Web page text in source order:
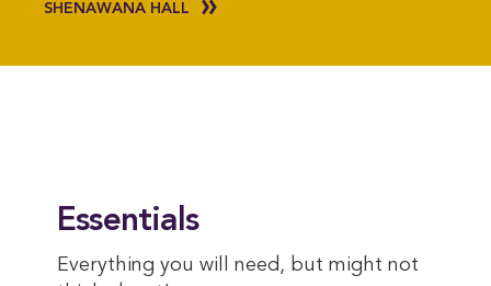
SHENAWANA HALL
Essentials
Everything you will need, but might not